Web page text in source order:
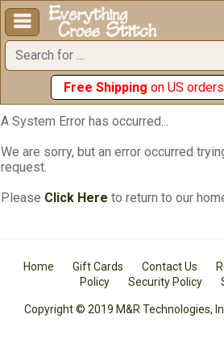

Free Shipping on US
A System Error has occurred...
We are sorry, but an error occurred
request.
Please Click Here to return to our
Home Gift Cards Contact Us
Policy
Security Policy
Copyright © 2019 M&R Technologies,